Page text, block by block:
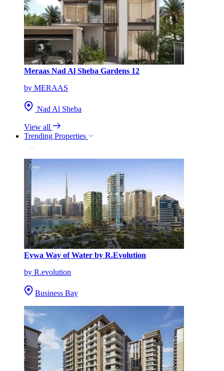
Meraas Nad Al Sheba Gardens 12
by MERAAS
Nad Al Sheba
View all
Trending Properties
Eywa Way of Water by R.Evolution
by R.evolution
Business Bay